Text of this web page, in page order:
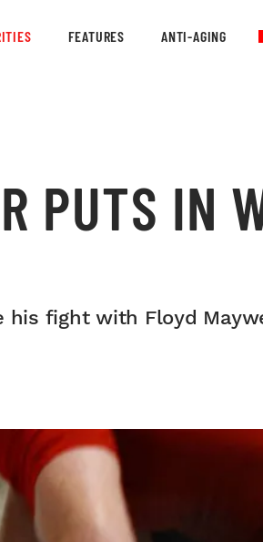
FEATURES ANTI-AGING
PUTS IN
fight with Floyd